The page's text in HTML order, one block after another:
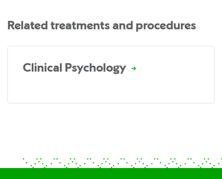
Related treatments and procedures
Clinical Psychology